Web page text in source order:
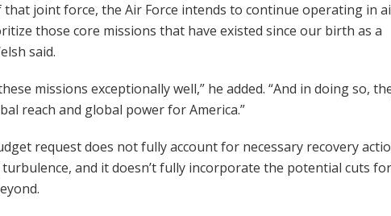
that joint force, the Air Force intends to continue operating in
those core missions that have existed since our birth as a
said.
missions exceptionally well,” he added. “And in doing so,
reach and global power for America.”
request does not fully account for necessary recovery
and it doesn’t fully incorporate the potential cuts for